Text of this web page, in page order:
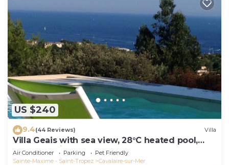
US $240
9.4(44 Reviews) Villa
Villa Geais with sea view, 28°C heated pool,
garden, quiet, close to the sea
Air Conditioner Parking
Pet Friendly
Sainte-Maxime - Saint-Tropez
Cavalaire-sur-Mer